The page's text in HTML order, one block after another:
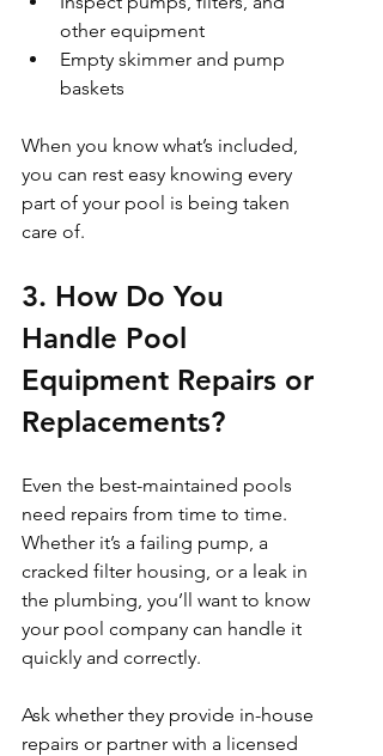
other equipment
Empty skimmer and pump
baskets
When you know what’s included,
you can rest easy knowing every
part of your pool is being taken
care of.
3. How Do You
Handle Pool
Equipment Repairs or
Replacements?
Even the best-maintained pools
need repairs from time to time.
Whether it’s a failing pump, a
cracked filter housing, or a leak in
the plumbing, you’ll want to know
your pool company can handle it
quickly and correctly.
Ask whether they provide in-house
repairs or partner with a licensed